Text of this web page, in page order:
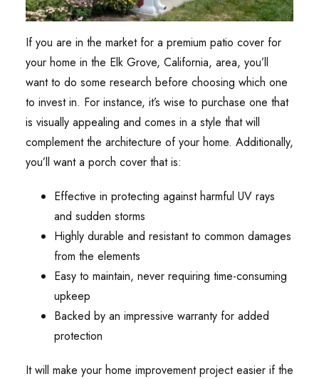
If you are in the market for a premium patio cover for
your home in the Elk Grove, California, area, you’ll
want to do some research before choosing which one
to invest in. For instance, it’s wise to purchase one that
is visually appealing and comes in a style that will
complement the architecture of your home. Additionally,
you’ll want a porch cover that is:
Effective in protecting against harmful UV rays
and sudden storms
Highly durable and resistant to common damages
from the elements
Easy to maintain, never requiring time-consuming
upkeep
Backed by an impressive warranty for added
protection
It will make your home improvement project easier if the